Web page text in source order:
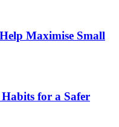
Maximise Small
for a Safer